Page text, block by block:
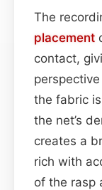
The
placement
contact,
the fabric
the net’s
creates a
rich with
of the rasp